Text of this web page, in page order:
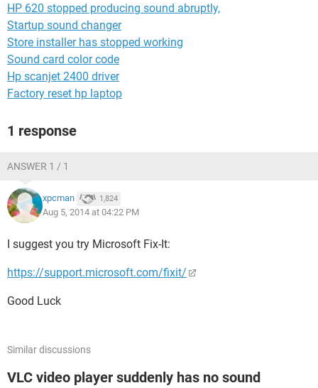
HP 620 stopped producing sound abruptly,
Startup sound changer
Store installer has stopped working
Sound card color code
Hp scanjet 2400 driver
Factory reset hp laptop
1 response
ANSWER 1 / 1
xpcman 1,824
Aug 5, 2014 at 04:22 PM
I suggest you try Microsoft Fix-It:
https://support.microsoft.com/fixit/
Good Luck
Similar discussions
VLC video player suddenly has no sound